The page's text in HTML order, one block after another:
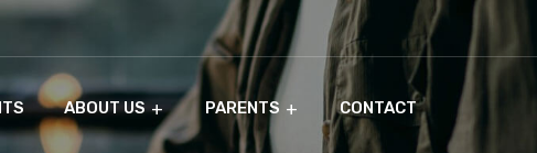
ABOUT US PARENTS CONTACT